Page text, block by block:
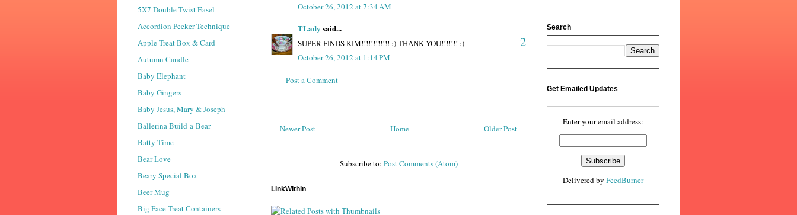
October 26, 2012 at 7:34 AM
TLady said...
2
SUPER FINDS KIM!!!!!!!!!!!! :) THANK YOU!!!!!!! :)
October 26, 2012 at 1:14 PM
Post a Comment
Newer Post Older Post
Home
Subscribe to: Post Comments (Atom)
LinkWithin
5X7 Double Twist Easel
Accordion Peeker Technique
Apple Treat Box & Card
Autumn Candle
Baby Elephant
Baby Gingers
Baby Jesus, Mary & Joseph
Ballerina Build-a-Bear
Batty Time
Bear Love
Beary Special Box
Beer Mug
Big Face Treat Containers
Search
Get Emailed Updates
Enter your email address:
Delivered by FeedBurner